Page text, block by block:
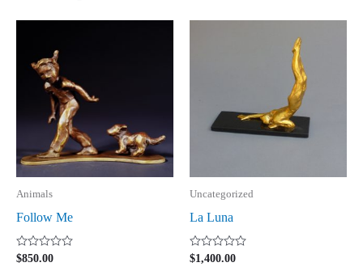
Animals
Follow Me
Rated
$850.00
Uncategorized
La Luna
Rated
$1,400.00